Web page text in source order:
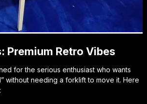
Premium Retro Vibes
for the serious enthusiast who wants
without needing a forklift to move it. Here